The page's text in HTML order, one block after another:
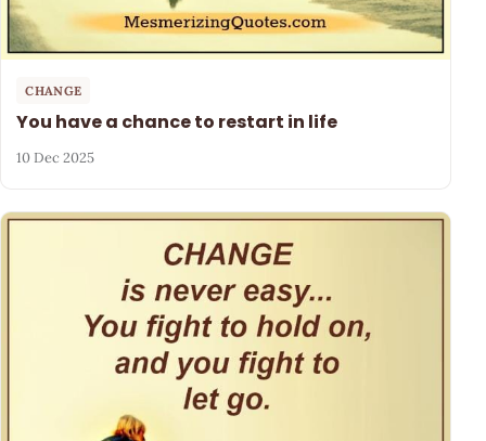
CHANGE
You have a chance to restart in life
10 Dec 2025